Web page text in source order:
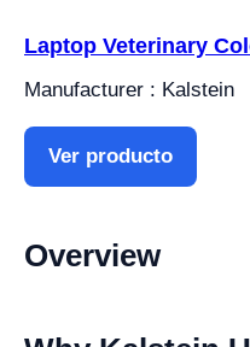
Laptop Veterinary
Manufacturer : Kalstein
Ver producto
Overview